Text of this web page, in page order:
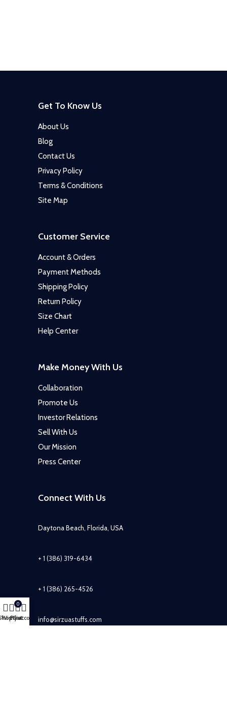
Get To Know Us
About Us
Blog
Contact Us
Privacy Policy
Terms & Conditions
Site Map
Customer Service
Account & Orders
Payment Methods
Shipping Policy
Return Policy
Size Chart
Help Center
Make Money With Us
Collaboration
Promote Us
Investor Relations
Sell With Us
Our Mission
Press Center
Connect With Us
Daytona Beach, Florida, USA
+ 1 (386) 319-6434
+ 1 (386) 265-4526
info@sirzuastuffs.com
Wishlist
0
Cart
My account